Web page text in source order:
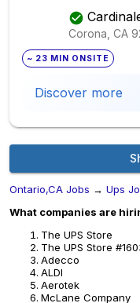
Corona, CA
~ 23 MIN ONSITE
Discover more
Ontario,CA Jobs → Ups
What companies are
The UPS Store
The UPS Store
Adecco
ALDI
Aerotek
McLane Company